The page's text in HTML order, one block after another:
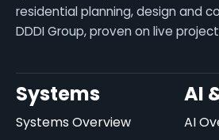
residential planning, design and
DDDI Group, proven on live
Systems
Systems Overview
AI
AI